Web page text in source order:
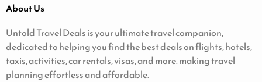
About Us
Untold Travel Deals is your ultimate travel companion,
dedicated to helping you find the best deals on flights, hotels,
taxis, activities, car rentals, visas, and more. making travel
planning effortless and affordable.